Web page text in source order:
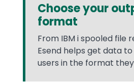
Choose your
format
From IBM i spooled file
Esend helps get data
users in the format